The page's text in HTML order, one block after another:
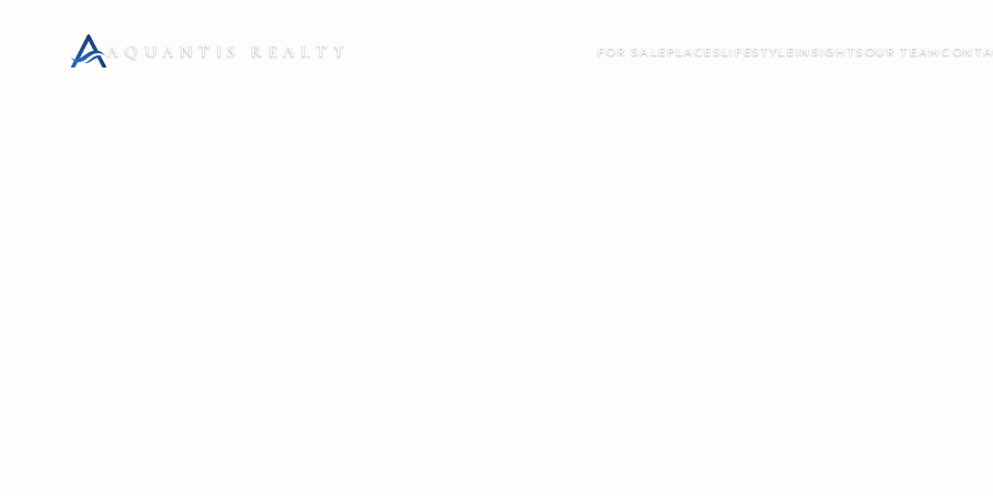
AQUANTIS REALTY FOR SALE PLACES LIFESTYLE INSIGHTS OUR TEAM